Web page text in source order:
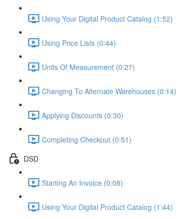
Using Your Digital Product Catalog (1:52)
Using Price Lists (0:44)
Units Of Measurement (0:27)
Changing To Alternate Warehouses (0:14)
Applying Discounts (0:30)
Completing Checkout (0:51)
DSD
Starting An Invoice (0:08)
Using Your Digital Product Catalog (1:44)